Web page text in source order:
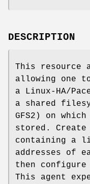
DESCRIPTION
This resource
allowing one
a Linux-HA/
a shared
GFS2) on
stored.
containing a
addresses of
then
This agent